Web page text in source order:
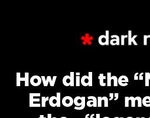
Sports
Mediterranean
How did the
Erdogan”